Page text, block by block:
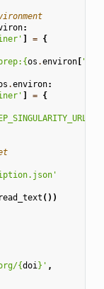
:
] = {
{os .environ[
.environ:
] = {
read_text ())
{doi} ' ,